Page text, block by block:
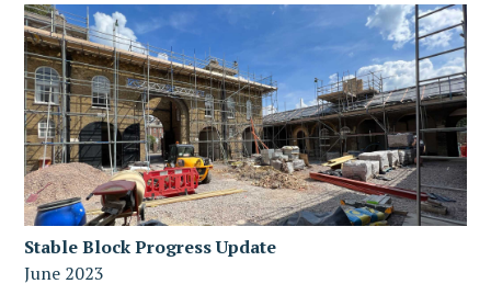
Stable Block Progress Update
June 2023